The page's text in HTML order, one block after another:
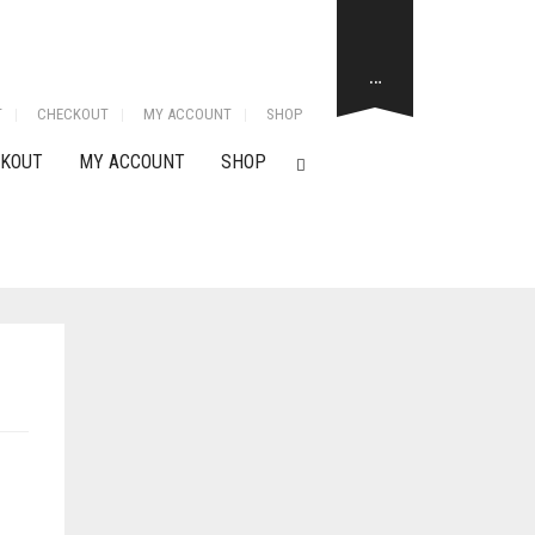
CHECKOUT MY ACCOUNT SHOP
MY ACCOUNT SHOP
…